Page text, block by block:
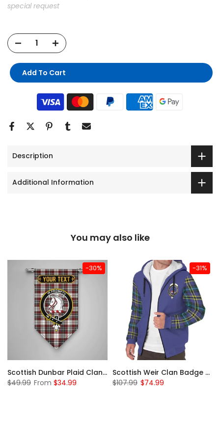
special request
Add To Cart
Description
Additional Information
You may also like
-30%
Scottish Dunbar Plaid Clan Badge Tartan Gonfalon Custom Personalized
$49.99 From $34.99
-31%
Scottish Weir Clan Badge Tartan Plaid Sleeve Sherpa Hoodie
$107.99 $74.99